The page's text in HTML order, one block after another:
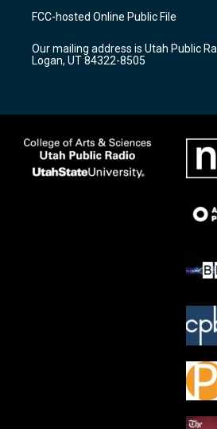
a
g
a
m
u
b
b
o
k
FCC-hosted Online Public File
Our mailing address is Utah Public
Logan, UT 84322-8505